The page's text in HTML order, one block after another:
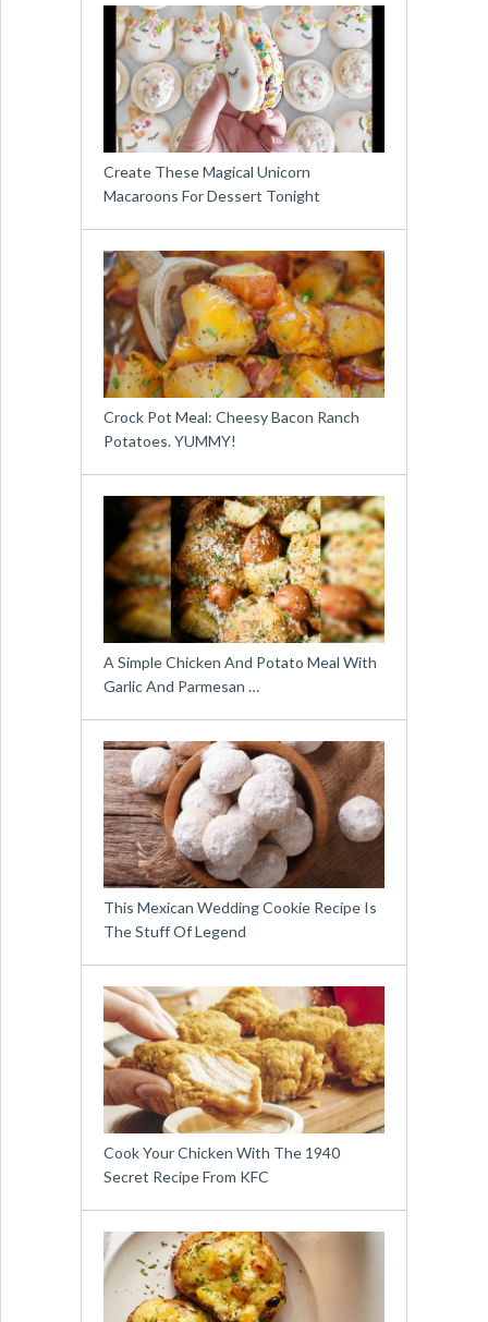
Create These Magical Unicorn
Macaroons For Dessert Tonight
Crock Pot Meal: Cheesy Bacon Ranch
Potatoes. YUMMY!
A Simple Chicken And Potato Meal With
Garlic And Parmesan …
This Mexican Wedding Cookie Recipe Is
The Stuff Of Legend
Cook Your Chicken With The 1940
Secret Recipe From KFC